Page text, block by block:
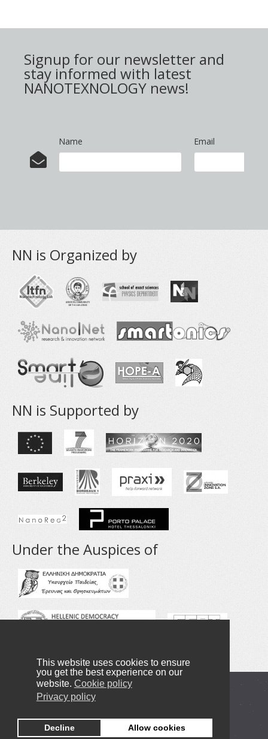
This website uses cookies to ensure
you get the best experience on our
website. Cookie policy
Privacy policy
Decline Allow cookies
Signup for our newsletter and
stay informed with latest
NANOTEXNOLOGY news!
Name Email
NN is Organized by
NN is Supported by
Under the Auspices of
Copyright © 2016-2019 NANOTEXNOLOGY
Privacy Policy